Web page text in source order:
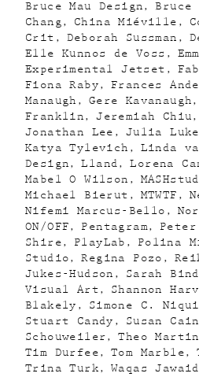
Bruce Mau Design
Chang
China Miéville
Crit
Deborah Sussman
Elle Kunnos de Voss
Experimental Jetset
Fiona Raby
Frances
Manaugh
Gere Kavanaugh
Franklin
Jeremiah Chiu
Jonathan Lee
Julia Luke
Katya Tylevich
Linda
Design
Lland Lorena
Mabel O Wilson
Michael Bierut
MTWTF
Nifemi Marcus-Bello
ON/OFF
Pentagram
Shire
PlayLab Polina
Studio
Regina Pozo
Jukes-Hudson
Sarah
Visual Art
Shannon
Blakely
Simone C.
Stuart Candy
Susan Cain
Schouweiler
Theo
Tim Durfee
Tom Marble
Trina Turk
Waqas Jawaid